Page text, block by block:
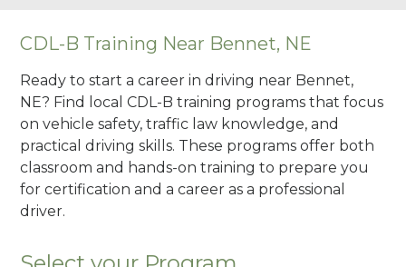
CDL-B Training Near Bennet, NE
Ready to start a career in driving near Bennet,
NE? Find local CDL-B training programs that focus
on vehicle safety, traffic law knowledge, and
practical driving skills. These programs offer both
classroom and hands-on training to prepare you
for certification and a career as a professional
driver.